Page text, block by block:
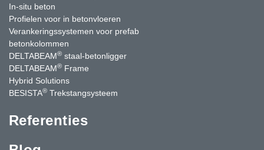
In-situ beton
Profielen voor in betonvloeren
Verankeringssystemen voor prefab
betonkolommen
DELTABEAM® staal-betonligger
DELTABEAM® Frame
Hybrid Solutions
BESISTA® Trekstangsysteem
Referenties